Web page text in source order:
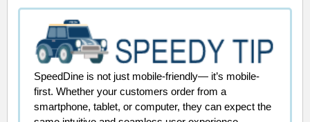
SpeedDine is not just mobile-friendly— it’s mobile-
first. Whether your customers order from a
smartphone, tablet, or computer, they can expect the